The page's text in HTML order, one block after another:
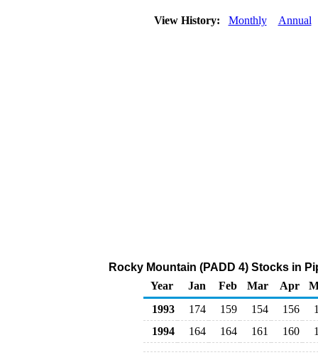
View History: Monthly Annual
Rocky Mountain (PADD 4) Stocks in
Year
Jan Feb Mar Apr
1993
174 159 154 156
1994
164 164 161 160